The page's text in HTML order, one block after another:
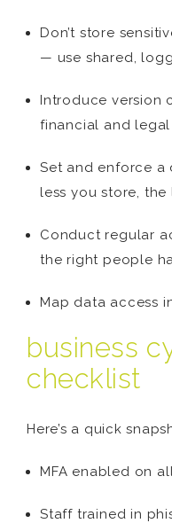
Don’t store
— use shared,
Introduce version
financial and
Set and enforce
less you store, the
Conduct regular
the right people
Map data access
business
checklist
Here’s a quick
MFA enabled on
Staff trained in